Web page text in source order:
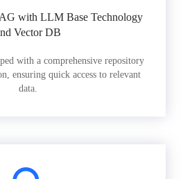
with LLM Base Technology
Vector DB
with a comprehensive repository
ensuring quick access to relevant
data.